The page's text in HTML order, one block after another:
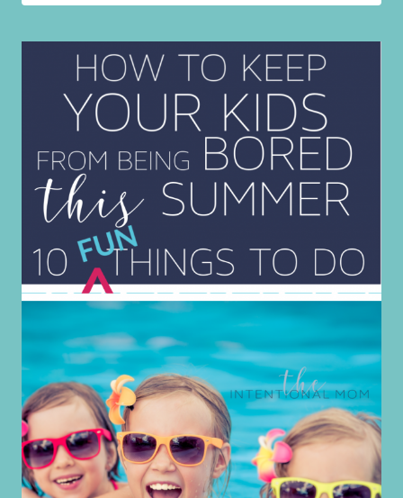
MOTHER
SON
DATE
IDEAS
FOR
OLDER
SONS